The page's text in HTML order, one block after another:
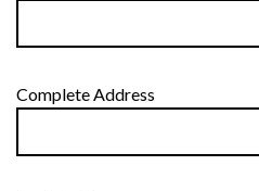
Complete Address